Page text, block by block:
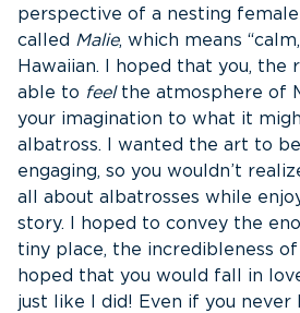
perspective of a nesting female
called Malie, which means
Hawaiian. I hoped that you, the
able to feelthe atmosphere of
your imagination to what it
albatross. I wanted the art to
engaging, so you wouldn’t
all about albatrosses while
story. I hoped to convey the
tiny place, the incredibleness of
hoped that you would fall in
just like I did! Even if you never